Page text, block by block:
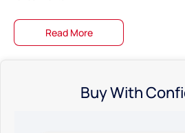
Same day collection available on selected
Fast & easy finance preapprovals Get into
Read More
Buy With